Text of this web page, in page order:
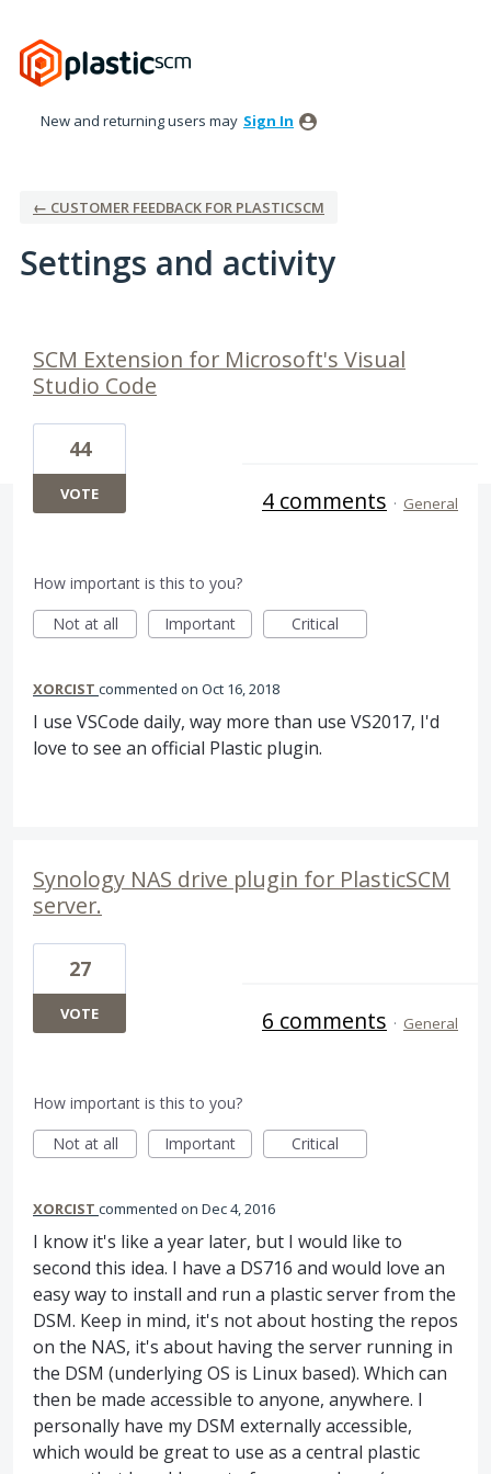
New and returning users may Sign In
← CUSTOMER FEEDBACK FOR PLASTICSCM
Settings and activity
SCM Extension for Microsoft's Visual
Studio Code
44
VOTE 4 comments · General
How important is this to you?
Not at all
Important Critical
XORCIST commented Oct 16, 2018
I use VSCode daily, way more than use VS2017, I'd
love to see an official Plastic plugin.
Synology NAS drive plugin for PlasticSCM
server.
27
VOTE 6 comments · General
How important is this to you?
Not at all
Important Critical
XORCIST commented Dec 4, 2016
I know it's like a year later, but I would like to
second this idea. I have a DS716 and would love an
easy way to install and run a plastic server from the
DSM. Keep in mind, it's not about hosting the repos
on the NAS, it's about having the server running in
the DSM (underlying OS is Linux based). Which can
then be made accessible to anyone, anywhere. I
personally have my DSM externally accessible,
which would be great to use as a central plastic